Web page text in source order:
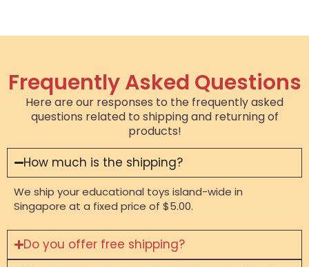
Frequently Asked Questions
Here are our responses to the frequently asked
questions related to shipping and returning of
products!
How much is the shipping?
We ship your educational toys island-wide in
Singapore at a fixed price of $5.00.
Do you offer free shipping?